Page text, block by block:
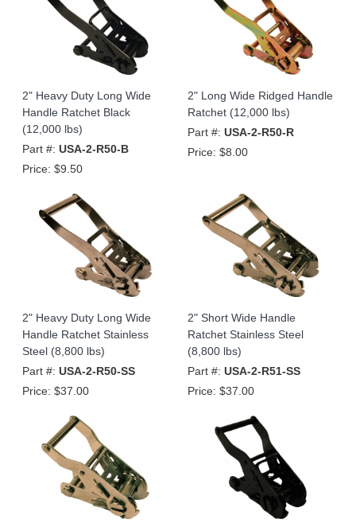
2" Heavy Duty Long Wide
Handle Ratchet Black
(12,000 lbs)
Part #: USA-2-R50-B
Price: $9.50
2" Long Wide Ridged Handle
Ratchet (12,000 lbs)
Part #: USA-2-R50-R
Price: $8.00
2" Heavy Duty Long Wide
Handle Ratchet Stainless
Steel (8,800 lbs)
Part #: USA-2-R50-SS
Price: $37.00
2" Short Wide Handle
Ratchet Stainless Steel
(8,800 lbs)
Part #: USA-2-R51-SS
Price: $37.00